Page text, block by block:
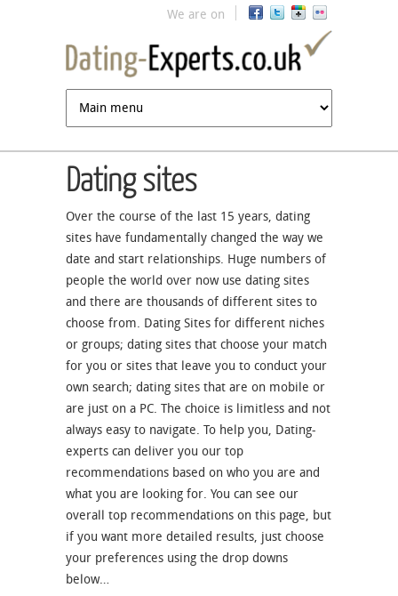
Jump to navigation
We are on
Dating sites
Over the course of the last 15 years, dating
sites have fundamentally changed the way we
date and start relationships. Huge numbers of
people the world over now use dating sites
and there are thousands of different sites to
choose from. Dating Sites for different niches
or groups; dating sites that choose your match
for you or sites that leave you to conduct your
own search; dating sites that are on mobile or
are just on a PC. The choice is limitless and not
always easy to navigate. To help you, Dating-
experts can deliver you our top
recommendations based on who you are and
what you are looking for. You can see our
overall top recommendations on this page, but
if you want more detailed results, just choose
your preferences using the drop downs
below…